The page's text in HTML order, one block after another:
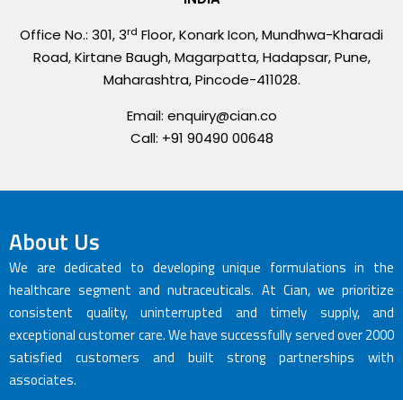
Office No.: 301, 3rd Floor, Konark Icon, Mundhwa-Kharadi
Road, Kirtane Baugh, Magarpatta, Hadapsar, Pune,
Maharashtra, Pincode-411028.
Email: enquiry@cian.co
Call: +91 90490 00648
About Us
We are dedicated to developing unique formulations in the
healthcare segment and nutraceuticals. At Cian, we prioritize
consistent quality, uninterrupted and timely supply, and
exceptional customer care. We have successfully served over 2000
satisfied customers and built strong partnerships with
associates.